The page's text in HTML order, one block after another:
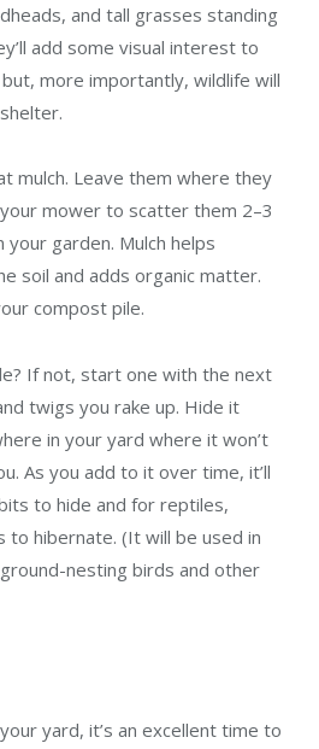
and tall grasses standing
add some visual interest to
more importantly, wildlife will
mulch. Leave them where they
mower to scatter them 2–3
your garden. Mulch helps
soil and adds organic matter.
compost pile.
If not, start one with the next
twigs you rake up. Hide it
in your yard where it won’t
As you add to it over time, it’ll
to hide and for reptiles,
to hibernate. (It will be used in
nesting birds and other
yard, it’s an excellent time to